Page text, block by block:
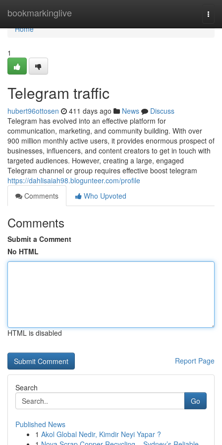
bookmarkinglive
Home
Home
1
Telegram traffic
hubert96ottosen 411 days ago News
Discuss
Telegram has evolved into an effective platform for
communication, marketing, and community building. With over
900 million monthly active users, it provides enormous prospect of
businesses, influencers, and content creators to get in touch with
targeted audiences. However, creating a large, engaged
Telegram channel or group requires effective boost telegram
https://dahlisaiah98.blogunteer.com/profile
Comments
Who Upvoted
Comments
Submit a Comment
No HTML
HTML is disabled
Report Page
Search
Go
Published News
1 Akol Global Nedir, Kimdir Neyi Yapar ?